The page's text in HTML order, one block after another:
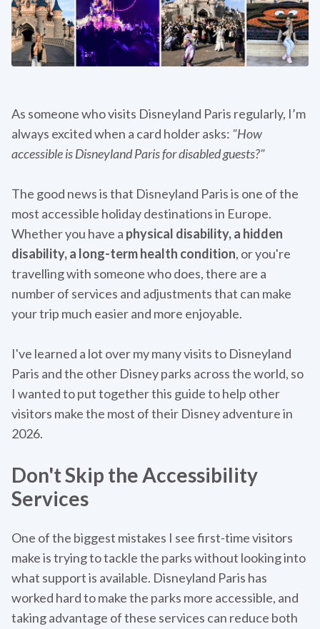
As someone who visits Disneyland Paris regularly, I’m
always excited when a card holder asks: "How
accessible is Disneyland Paris for disabled guests?"
The good news is that Disneyland Paris is one of the
most accessible holiday destinations in Europe.
Whether you have a physical disability, a hidden
disability, a long-term health condition, or you're
travelling with someone who does, there are a
number of services and adjustments that can make
your trip much easier and more enjoyable.
I've learned a lot over my many visits to Disneyland
Paris and the other Disney parks across the world, so
I wanted to put together this guide to help other
visitors make the most of their Disney adventure in
2026.
Don't Skip the Accessibility
Services
One of the biggest mistakes I see first-time visitors
make is trying to tackle the parks without looking into
what support is available. Disneyland Paris has
worked hard to make the parks more accessible, and
taking advantage of these services can reduce both